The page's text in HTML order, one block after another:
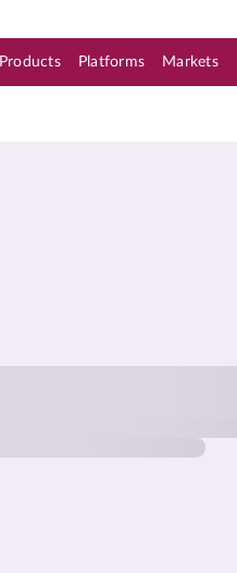
Products Platforms Markets